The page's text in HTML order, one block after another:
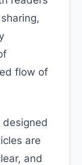
flow of
designed
are
and